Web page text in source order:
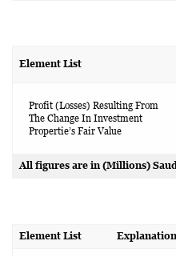
Element List
Profit (Losses) Resulting From
The Change In Investment
Propertie’s Fair Value
All figures are in (Millions)
Element List Explanation